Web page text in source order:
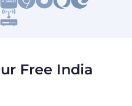
Free India